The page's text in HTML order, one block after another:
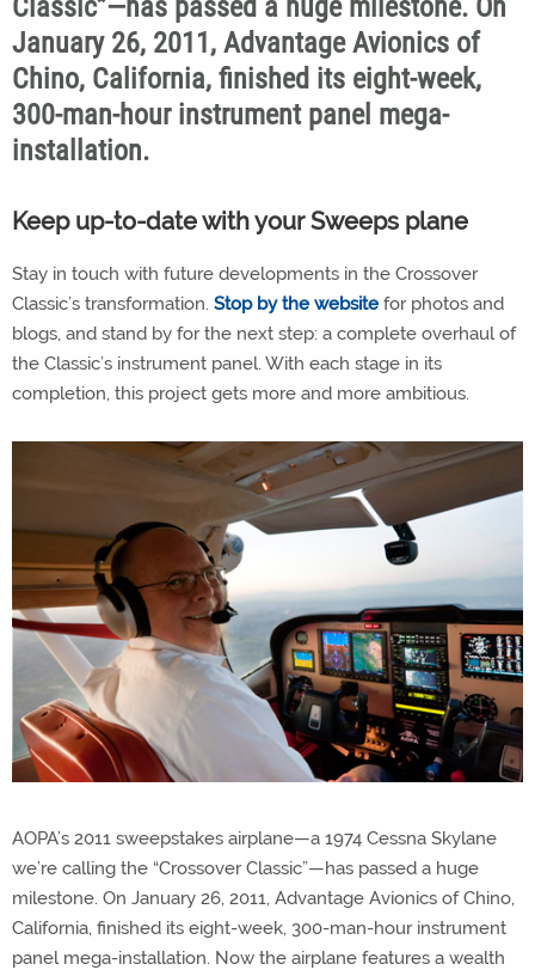
Classic”—has passed a huge milestone. On
January 26, 2011, Advantage Avionics of
Chino, California, finished its eight-week,
300-man-hour instrument panel mega-
installation.
Keep up-to-date with your Sweeps plane
Stay in touch with future developments in the Crossover
Classic’s transformation. Stop by the website for photos and
blogs, and stand by for the next step: a complete overhaul of
the Classic’s instrument panel. With each stage in its
completion, this project gets more and more ambitious.
AOPA’s 2011 sweepstakes airplane—a 1974 Cessna Skylane
we’re calling the “Crossover Classic”—has passed a huge
milestone. On January 26, 2011, Advantage Avionics of Chino,
California, finished its eight-week, 300-man-hour instrument
panel mega-installation. Now the airplane features a wealth